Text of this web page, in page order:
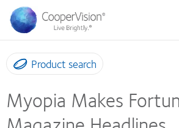
main
content
Product search
Myopia Makes